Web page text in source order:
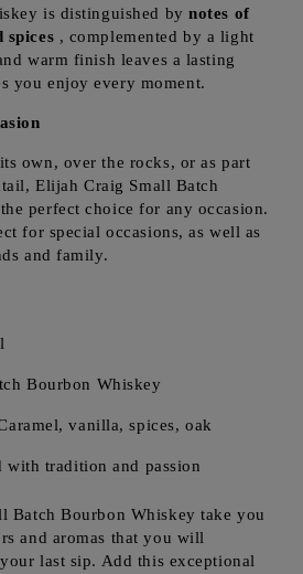
is distinguished bynotes of
spices , complemented by a light
warm finish leaves a lasting
you enjoy every moment.
own, over the rocks, or as part
Elijah Craig Small Batch
perfect choice for any occasion.
for special occasions, as well as
and family.
Bourbon Whiskey
vanilla, spices, oak
with tradition and passion
Batch Bourbon Whiskey take you
and aromas that you will
last sip. Add this exceptional